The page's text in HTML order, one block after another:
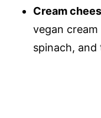
Cream
vegan cream
spinach,